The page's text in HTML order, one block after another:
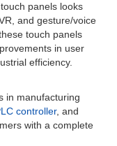
panels looks
and gesture/voice
touch panels
in user
efficiency.
in manufacturing
controller, and
with a complete